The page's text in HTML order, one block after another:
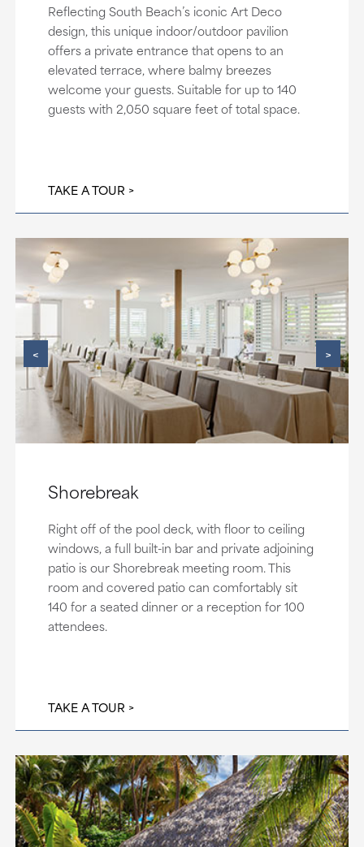
Reflecting South Beach’s iconic Art Deco
design, this unique indoor/outdoor pavilion
offers a private entrance that opens to an
elevated terrace, where balmy breezes
welcome your guests. Suitable for up to 140
guests with 2,050 square feet of total space.
TAKE A TOUR
< >
Shorebreak
Right off of the pool deck, with floor to ceiling
windows, a full built-in bar and private adjoining
patio is our Shorebreak meeting room. This
room and covered patio can comfortably sit
140 for a seated dinner or a reception for 100
attendees.
TAKE A TOUR